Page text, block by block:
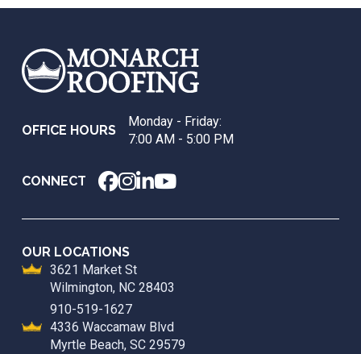
start
OFFICE HOURS
Monday - Friday:
7:00 AM - 5:00 PM
CONNECT
OUR LOCATIONS
3621 Market St
Wilmington, NC 28403
910-519-1627
4336 Waccamaw Blvd
Myrtle Beach, SC 29579